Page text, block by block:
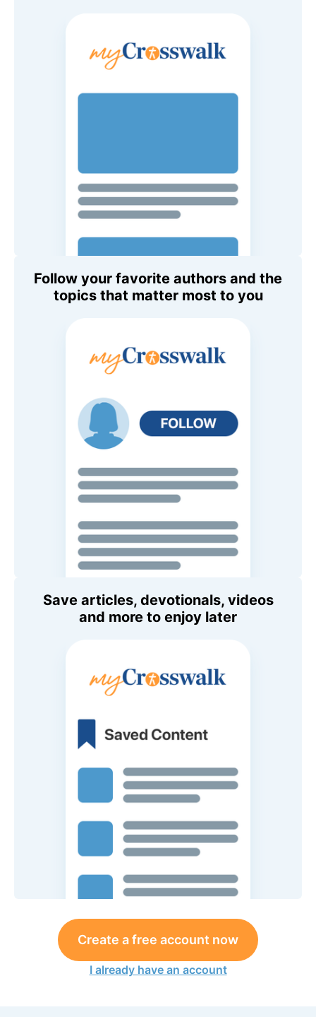
Follow your favorite authors and the
topics that matter most to you
Save articles, devotionals, videos
and more to enjoy later
Create a free account now
I already have an account